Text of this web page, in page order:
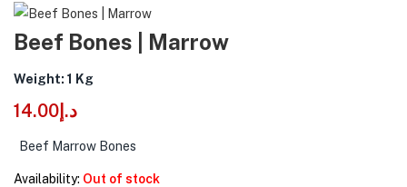
Beef Bones | Marrow
Weight: 1 Kg
د.إ 14.00
Beef Marrow Bones
Availability: Out of stock